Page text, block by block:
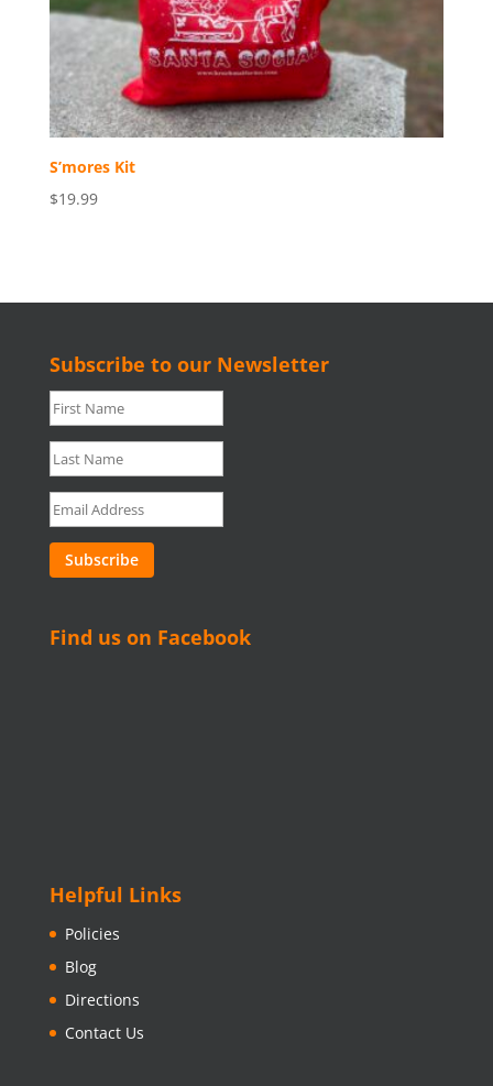
S’mores Kit
$19.99
Subscribe to our Newsletter
Find us on Facebook
Helpful Links
Policies
Blog
Directions
Contact Us